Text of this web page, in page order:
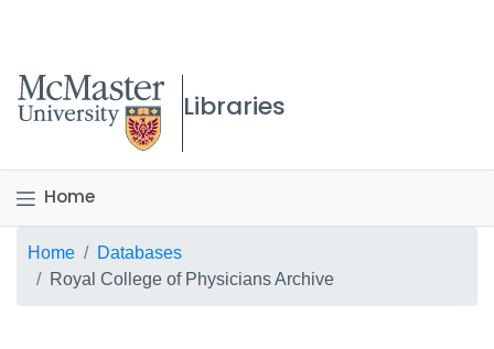
McMaster logo
Libraries
Home
Breadcrumb
Home
Databases
Royal College of Physicians Archive